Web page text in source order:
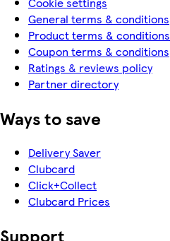
General terms & conditions
Product terms & conditions
Coupon terms & conditions
Ratings & reviews policy
Partner directory
Ways to save
Delivery Saver
Clubcard
Click+Collect
Clubcard Prices
Support